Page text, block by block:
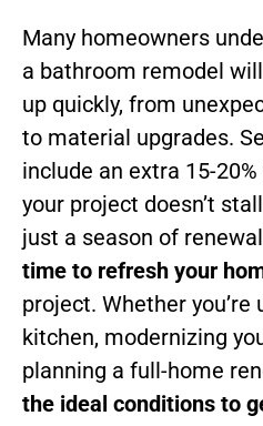
Many homeowners
a bathroom remodel
up quickly, from
to material upgrades.
include an extra 15-
your project doesn’t
just a season of
time to refresh your
project. Whether you’re
kitchen, modernizing
planning a full-home
the ideal conditions to